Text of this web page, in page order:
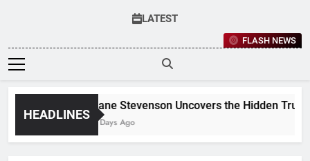
LATEST
FLASH NEWS
HEADLINES
Jane Stevenson Uncovers the Hidden
7 Days Ago